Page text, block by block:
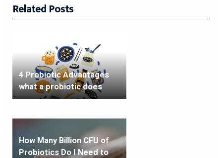
Related Posts
4 Probiotic Advantages
what a probiotic does
How Many Billion CFU of
Probiotics Do I Need to